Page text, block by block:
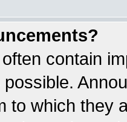
contain
to which they